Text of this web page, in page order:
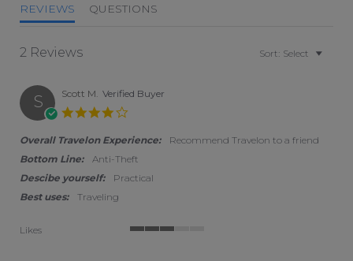
REVIEWS QUESTIONS
2 Reviews Sort: Select
S Scott M. Verified Buyer
Overall Travelon Experience:
Recommend Travelon to a friend
Bottom Line:
Anti-Theft
Descibe yourself:
Practical
Best uses:
Traveling
Likes